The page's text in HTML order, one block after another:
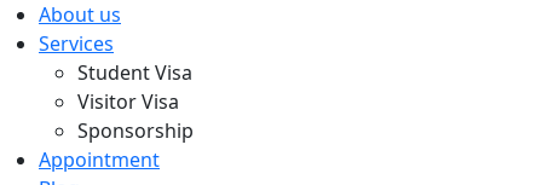
About us
Services
Student Visa
Visitor Visa
Sponsorship
Appointment